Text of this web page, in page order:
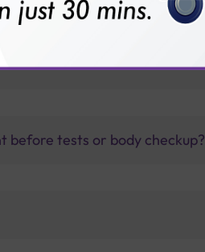
before tests or body checkup?